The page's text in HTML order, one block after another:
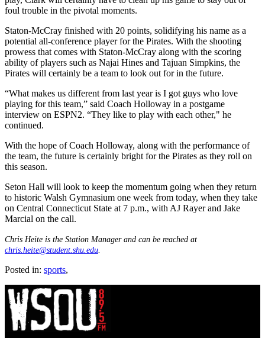
foul trouble in the pivotal moments.
Staton-McCray finished with 20 points, solidifying his name as a
potential all-conference player for the Pirates. With the shooting
prowess that comes with Staton-McCray along with the scoring
ability of players such as Najai Hines and Tajuan Simpkins, the
Pirates will certainly be a team to look out for in the future.
“What makes us different from last year is I got guys who love
playing for this team,” said Coach Holloway in a postgame
interview on ESPN2. “They like to play with each other," he
continued.
With the hope of Coach Holloway, along with the performance of
the team, the future is certainly bright for the Pirates as they roll on
this season.
Seton Hall will look to keep the momentum going when they return
to historic Walsh Gymnasium one week from today, when they take
on Central Connecticut State at 7 p.m., with AJ Rayer and Jake
Marcial on the call.
Chris Heite is the Station Manager and can be reached at
chris.heite@student.shu.edu
Posted in: sports,